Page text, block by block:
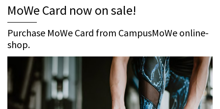
MoWe Card now on sale!
Purchase MoWe Card from CampusMoWe online-
shop.